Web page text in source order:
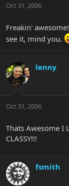
Oct 31, 2006
Freakin'
see it, mind you.
lenny
Oct 31, 2006
Thats Awesome I
CLASSY!!!
fsmith